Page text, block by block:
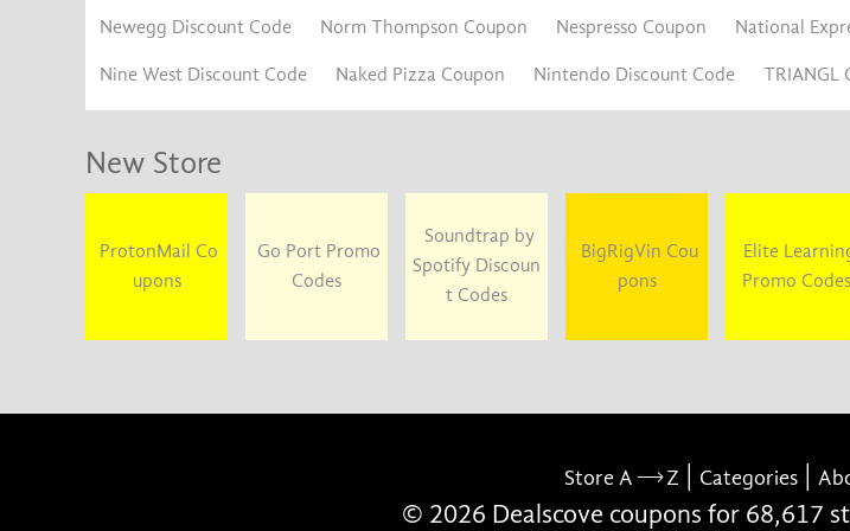
Newegg Discount Code Norm Thompson Coupon Nespresso Coupon National
Nine West Discount Code Naked Pizza Coupon Nintendo Discount Code TRIANGL
New Store
ProtonMail Co
upons
Go Port Promo
Codes
Soundtrap by
Spotify Discoun
t Codes
BigRigVin Cou
pons
Elite
Promo Codes
Store A Z Categories|
© 2026 Dealscove coupons for 68,617